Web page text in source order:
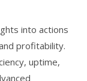
into actions
profitability.
uptime,